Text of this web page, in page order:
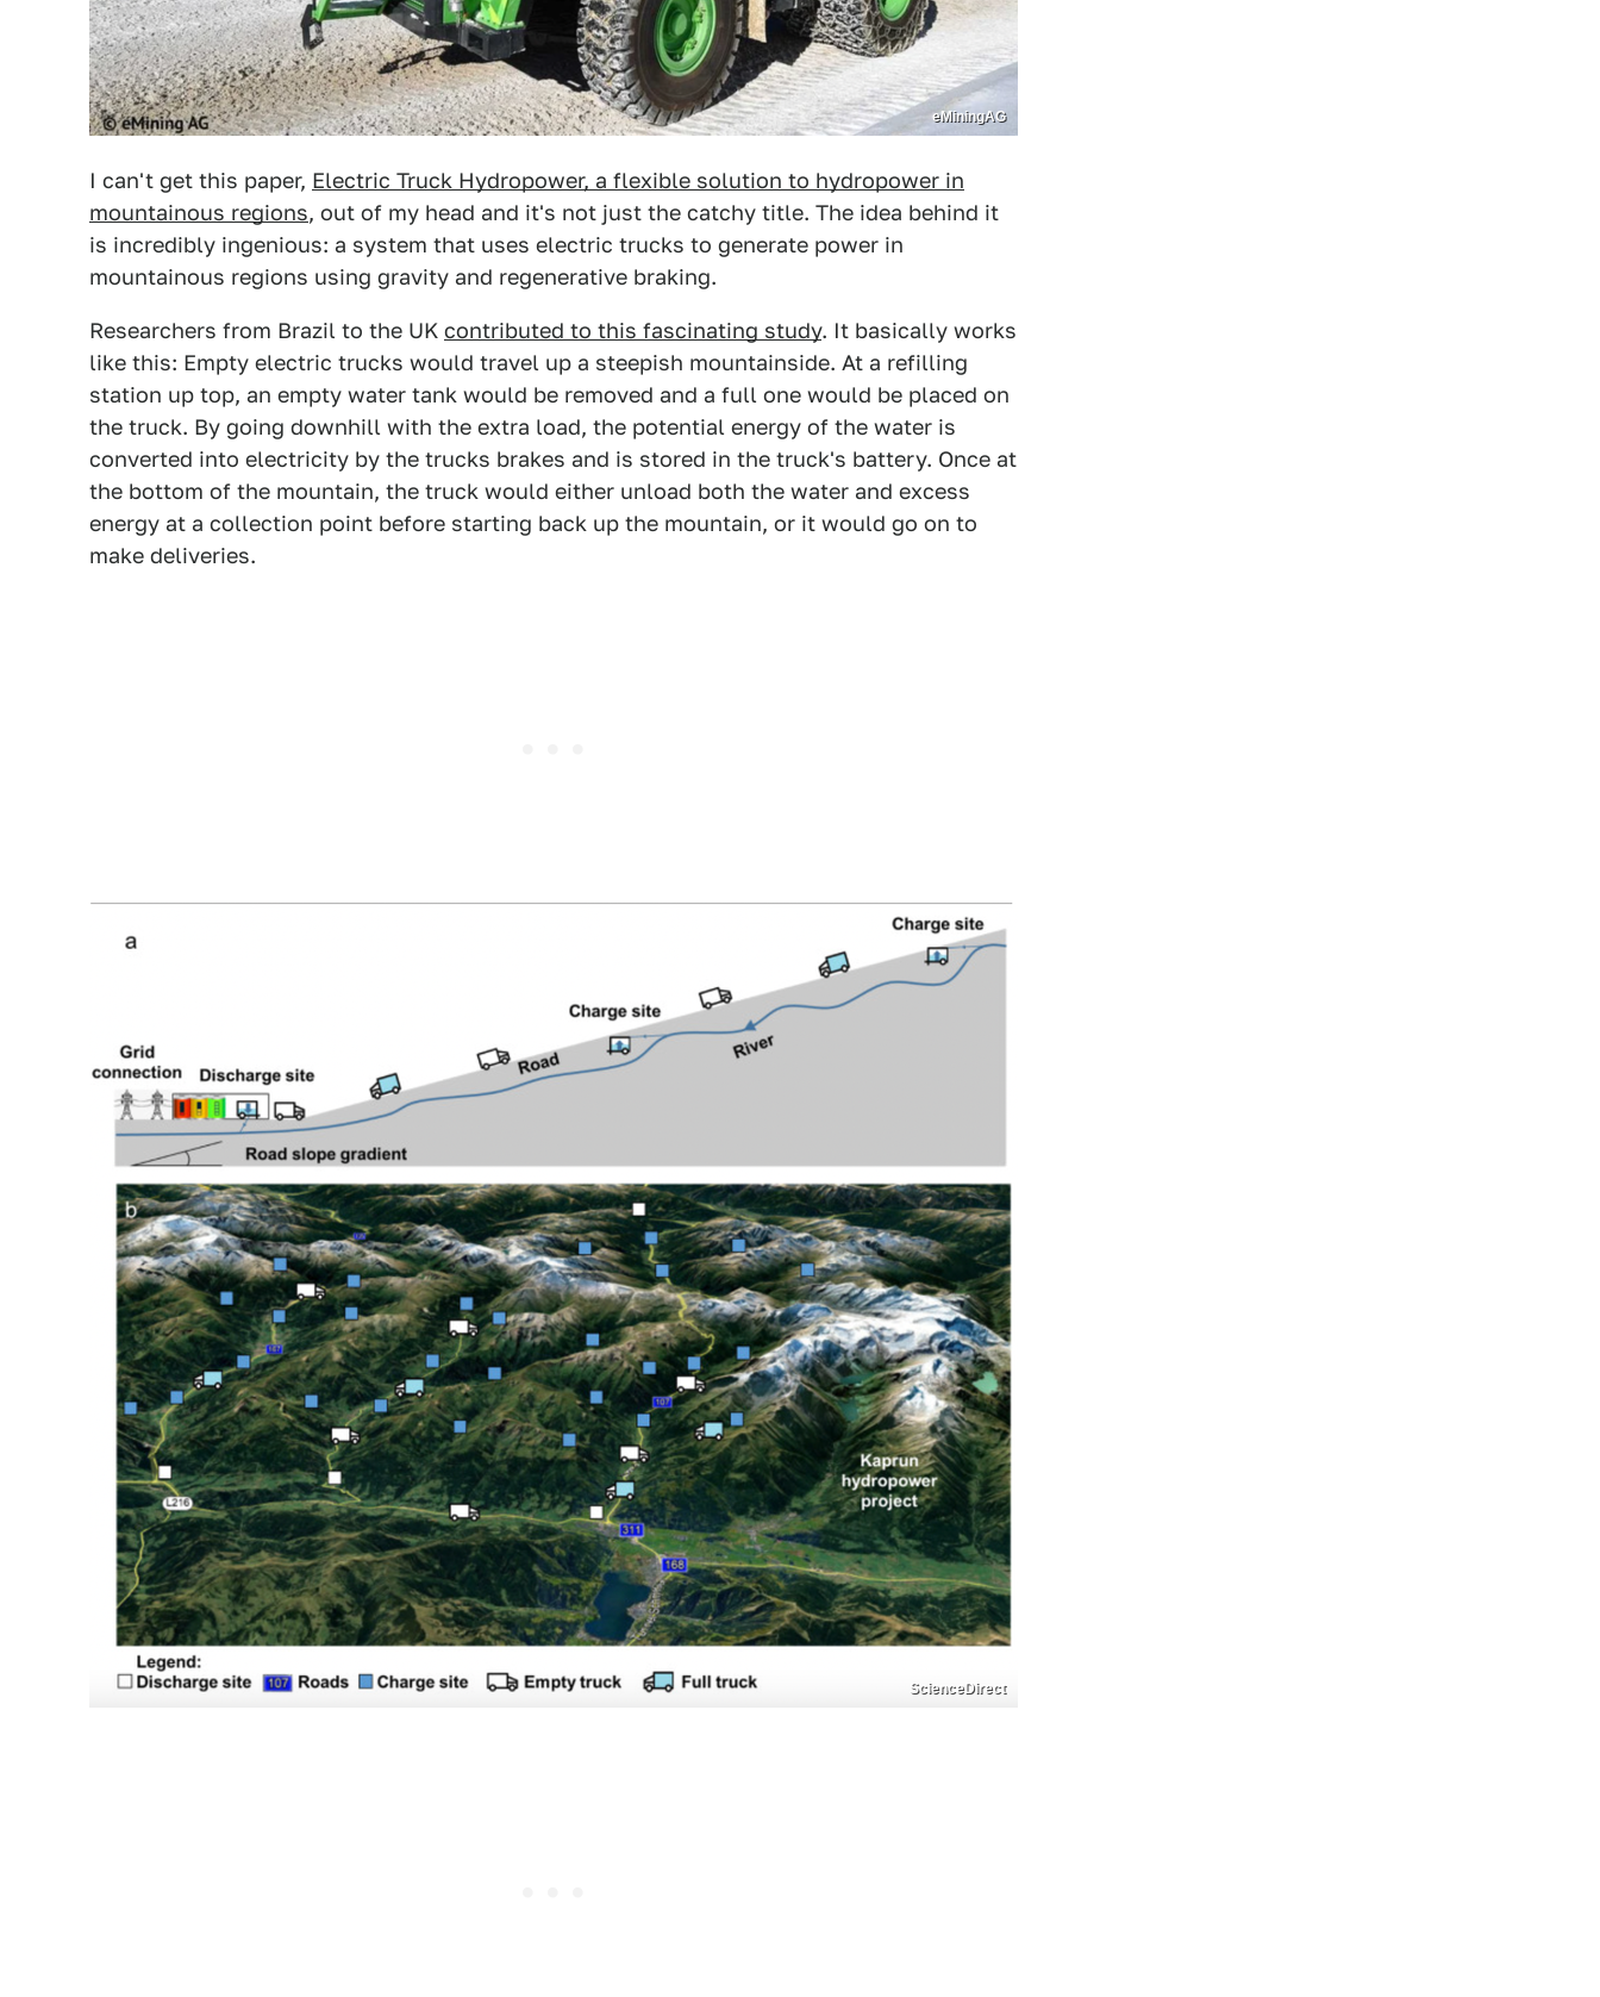
eMiningAG
I can't get this paper, Electric Truck Hydropower, a flexible solution to hydropower in
mountainous regions, out of my head and it's not just the catchy title. The idea behind it
is incredibly ingenious: a system that uses electric trucks to generate power in
mountainous regions using gravity and regenerative braking.
Researchers from Brazil to the UK contributed to this fascinating study. It basically works
like this: Empty electric trucks would travel up a steepish mountainside. At a refilling
station up top, an empty water tank would be removed and a full one would be placed on
the truck. By going downhill with the extra load, the potential energy of the water is
converted into electricity by the trucks brakes and is stored in the truck's battery. Once at
the bottom of the mountain, the truck would either unload both the water and excess
energy at a collection point before starting back up the mountain, or it would go on to
make deliveries.
ScienceDirect